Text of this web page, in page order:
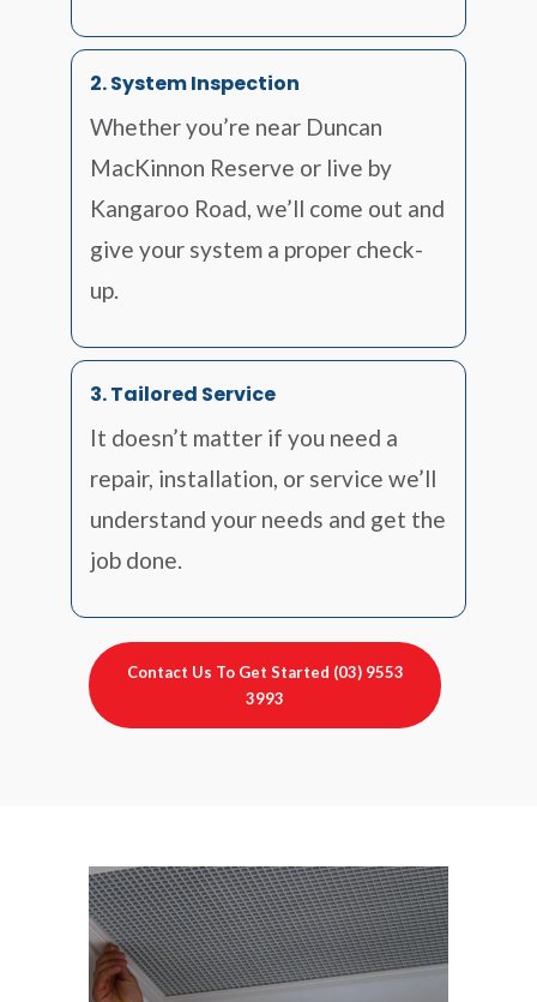
2. System Inspection
Whether you’re near Duncan
MacKinnon Reserve or live by
Kangaroo Road, we’ll come out and
give your system a proper check-
up.
3. Tailored Service
It doesn’t matter if you need a
repair, installation, or service we’ll
understand your needs and get the
job done.
Contact Us To Get Started (03) 9553
3993